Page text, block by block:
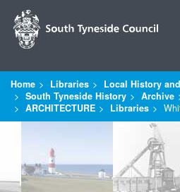
Home Libraries
Local History
South Tyneside History
Archive
ARCHITECTURE
Libraries